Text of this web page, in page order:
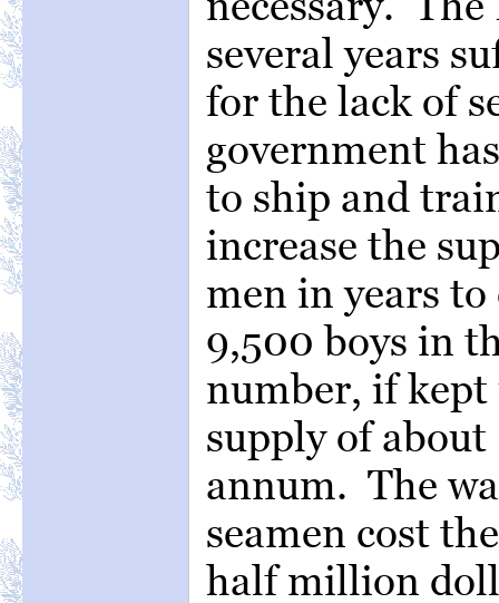
several years
for the lack of
government
to ship and
increase the
men in years
9,500 boys in
number, if kept
supply of
annum. The
seamen cost
half million